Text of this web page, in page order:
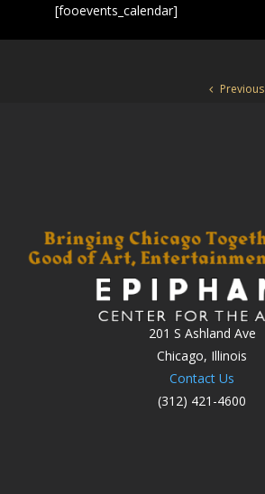
[fooevents_calendar]
Previous
201 S Ashland Ave
Chicago, Illinois
Contact Us
(312) 421-4600